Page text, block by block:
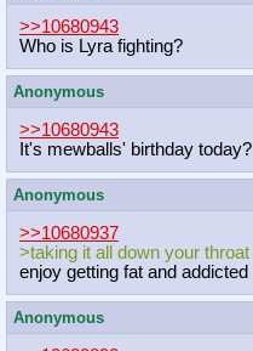
>>10680943
Who is Lyra fighting?
Anonymous
>>10680943
It's mewballs' birthday today?
Anonymous
>>10680937
>taking it all down your throat
enjoy getting fat and addicted
Anonymous